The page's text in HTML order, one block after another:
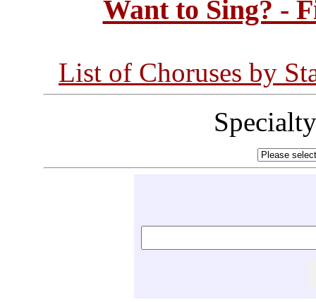
Want to Sing? -
List of Choruses by